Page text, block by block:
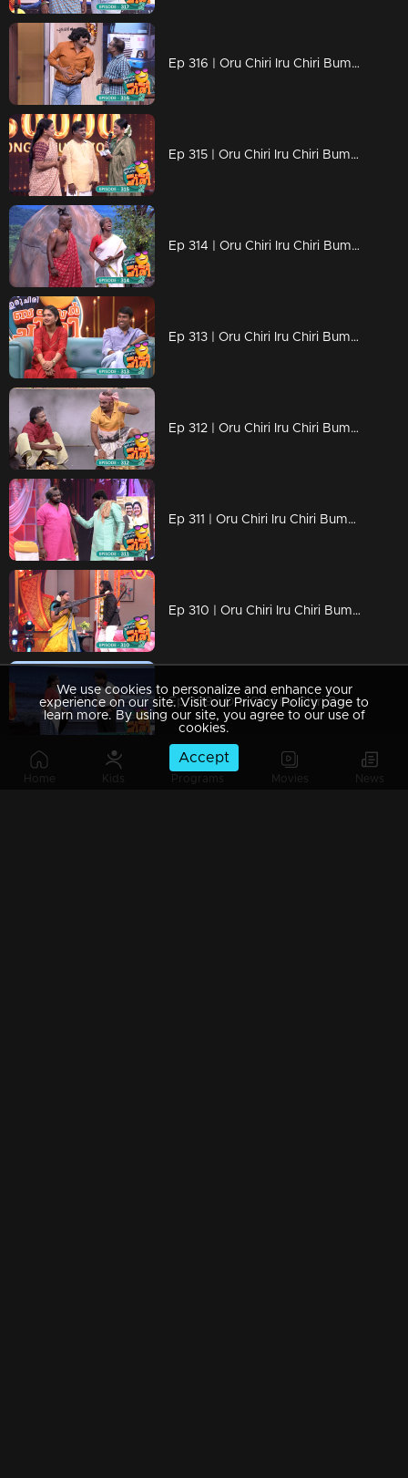
Home Kids Programs Movies News
Ep 316 | Oru Chiri Iru Chiri Bumper Chiri 2 | The Fun Starts Here
Ep 315 | Oru Chiri Iru Chiri Bumper Chiri 2 | Unleashing Waves of Laughter
Ep 314 | Oru Chiri Iru Chiri Bumper Chiri 2 | Comedy That Never Quits
Ep 313 | Oru Chiri Iru Chiri Bumper Chiri 2 | Skit-tacular Fun: Comedy Delights Await
Ep 312 | Oru Chiri Iru Chiri Bumper Chiri 2 | Short Scenes, Big Laughs
Ep 311 | Oru Chiri Iru Chiri Bumper Chiri 2 | Serious fun, zero seriousness.
Ep 310 | Oru Chiri Iru Chiri Bumper Chiri 2 | Your Daily Dose of Comedy!
Ep 309 | Oru Chiri Iru Chiri Bumper Chiri 2 | Jokes You Can't Resist!
We use cookies to personalize and enhance your
experience on our site. Visit our Privacy Policy page to
learn more. By using our site, you agree to our use of
cookies.
Accept